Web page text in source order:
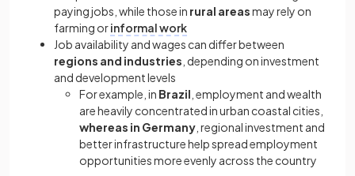
paying jobs, while those in rural areasmay rely on
farming orinformal work
Job availability and wages can differ between
regions and industries , depending on investment
and development levels
For example, in Brazil , employment and wealth
are heavily concentrated in urban coastal cities,
whereas in Germany , regional investment and
better infrastructure help spread employment
opportunities more evenly across the country